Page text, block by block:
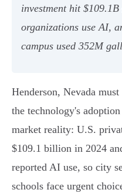
investment hit
organizations use AI,
campus used 352M
Henderson, Nevada
the technology's
market reality: U.S.
$109.1 billion in 2024
reported AI use, so city
schools face urgent